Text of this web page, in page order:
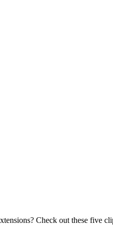
Check out these five